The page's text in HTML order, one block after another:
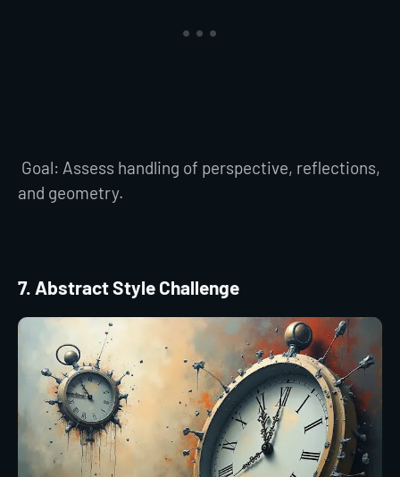
Goal: Assess handling of perspective, reflections,
and geometry.
7. Abstract Style Challenge